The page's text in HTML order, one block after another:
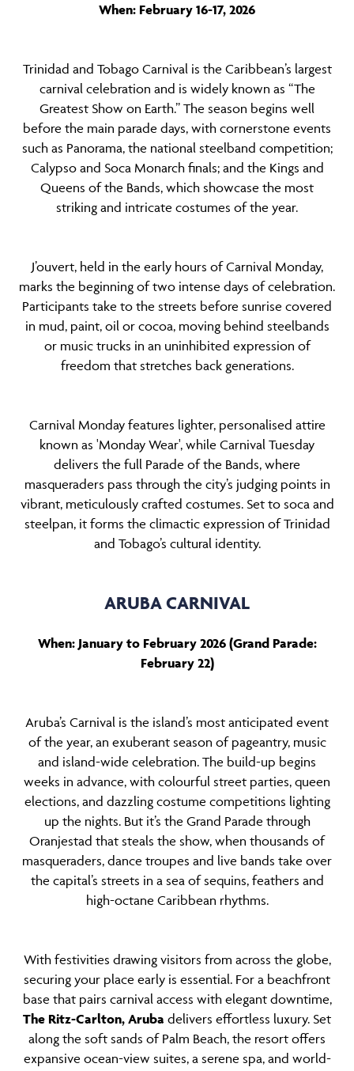
When: February 16-17, 2026
Trinidad and Tobago Carnival is the Caribbean’s largest
carnival celebration and is widely known as “The
Greatest Show on Earth.” The season begins well
before the main parade days, with cornerstone events
such as Panorama, the national steelband competition;
Calypso and Soca Monarch finals; and the Kings and
Queens of the Bands, which showcase the most
striking and intricate costumes of the year.
J’ouvert, held in the early hours of Carnival Monday,
marks the beginning of two intense days of celebration.
Participants take to the streets before sunrise covered
in mud, paint, oil or cocoa, moving behind steelbands
or music trucks in an uninhibited expression of
freedom that stretches back generations.
Carnival Monday features lighter, personalised attire
known as 'Monday Wear', while Carnival Tuesday
delivers the full Parade of the Bands, where
masqueraders pass through the city’s judging points in
vibrant, meticulously crafted costumes. Set to soca and
steelpan, it forms the climactic expression of Trinidad
and Tobago’s cultural identity.
ARUBA CARNIVAL
When: January to February 2026 (Grand Parade:
February 22)
Aruba’s Carnival is the island’s most anticipated event
of the year, an exuberant season of pageantry, music
and island-wide celebration. The build-up begins
weeks in advance, with colourful street parties, queen
elections, and dazzling costume competitions lighting
up the nights. But it’s the Grand Parade through
Oranjestad that steals the show, when thousands of
masqueraders, dance troupes and live bands take over
the capital’s streets in a sea of sequins, feathers and
high-octane Caribbean rhythms.
With festivities drawing visitors from across the globe,
securing your place early is essential. For a beachfront
base that pairs carnival access with elegant downtime,
The Ritz-Carlton, Aruba delivers effortless luxury. Set
along the soft sands of Palm Beach, the resort offers
expansive ocean-view suites, a serene spa, and world-